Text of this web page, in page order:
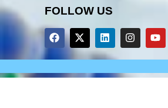
FOLLOW US